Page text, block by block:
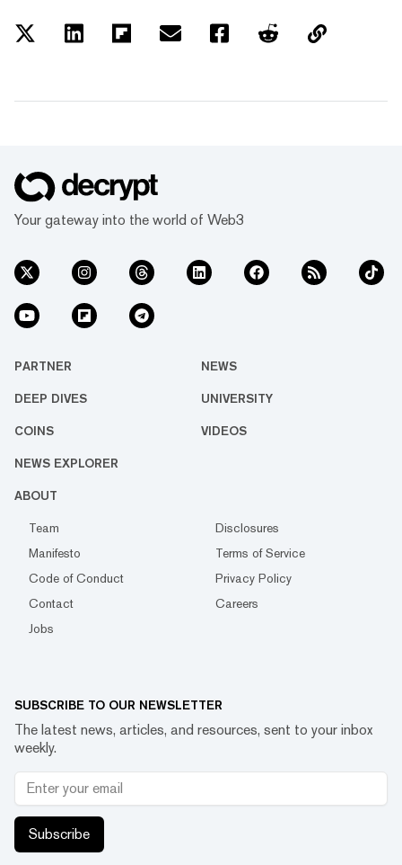
Your gateway into the world of Web3
PARTNER NEWS
DEEP DIVES UNIVERSITY
COINS VIDEOS
NEWS EXPLORER
ABOUT
Team
Disclosures
Manifesto
Terms of Service
Code of Conduct
Privacy Policy
Contact
Careers
Jobs
SUBSCRIBE TO OUR NEWSLETTER
The latest news, articles, and resources, sent to your inbox
weekly.
Subscribe